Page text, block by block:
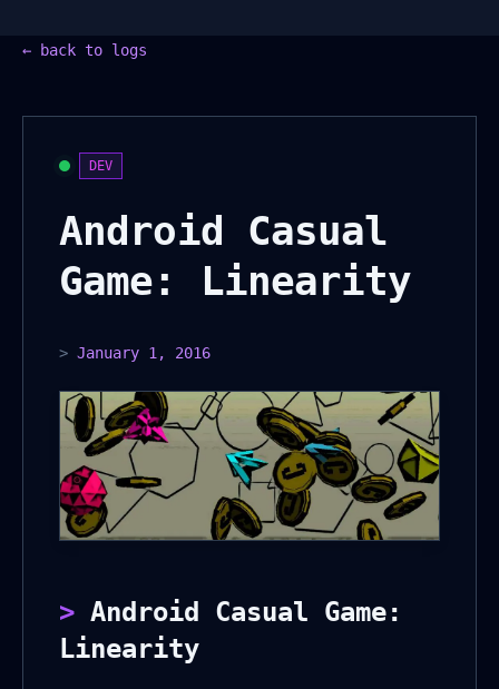
← back to logs
DEV
Android Casual
Game: Linearity
> January 1, 2016
Android Casual Game:
Linearity